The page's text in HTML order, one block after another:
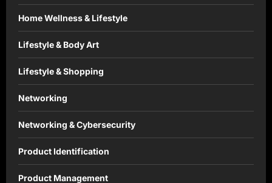
Home Wellness & Lifestyle
Lifestyle & Body Art
Lifestyle & Shopping
Networking
Networking & Cybersecurity
Product Identification
Product Management